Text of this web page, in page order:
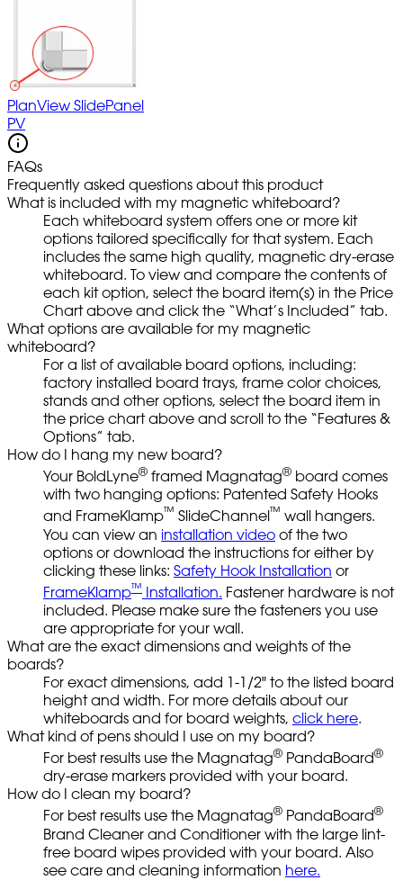
PlanView SlidePanel
PV
FAQs
Frequently asked questions about this product
What is included with my magnetic whiteboard?
Each whiteboard system offers one or more kit
options tailored specifically for that system. Each
includes the same high quality, magnetic dry-erase
whiteboard. To view and compare the contents of
each kit option, select the board item(s) in the Price
Chart above and click the “What’s Included” tab.
What options are available for my magnetic
whiteboard?
For a list of available board options, including:
factory installed board trays, frame color choices,
stands and other options, select the board item in
the price chart above and scroll to the “Features &
Options” tab.
How do I hang my new board?
Your BoldLyne® framed Magnatag® board comes
with two hanging options: Patented Safety Hooks
and FrameKlamp™ SlideChannel™ wall hangers.
You can view an installation video of the two
options or download the instructions for either by
clicking these links: Safety Hook Installation or
FrameKlamp™ Installation. Fastener hardware is not
included. Please make sure the fasteners you use
are appropriate for your wall.
What are the exact dimensions and weights of the
boards?
For exact dimensions, add 1-1/2" to the listed board
height and width. For more details about our
whiteboards and for board weights, click here.
What kind of pens should I use on my board?
For best results use the Magnatag® PandaBoard®
dry-erase markers provided with your board.
How do I clean my board?
For best results use the Magnatag® PandaBoard®
Brand Cleaner and Conditioner with the large lint-
free board wipes provided with your board. Also
see care and cleaning information here.